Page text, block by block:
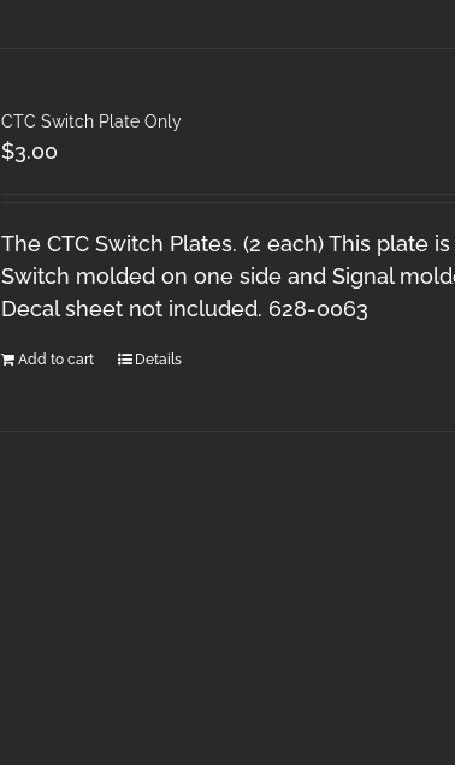
CTC Switch Plate Only
$3.00
The CTC Switch Plates. (2 each) This plate
Switch molded on one side and Signal
Decal sheet not included. 628-0063
Add to cart Details